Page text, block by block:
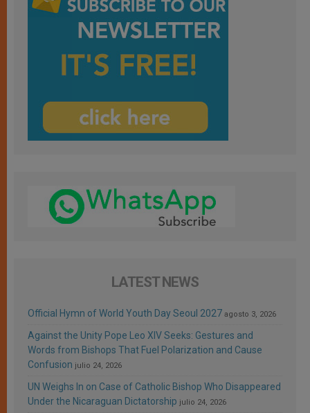
LATEST NEWS
Official Hymn of World Youth Day Seoul 2027 agosto 3, 2026
Against the Unity Pope Leo XIV Seeks: Gestures and
Words from Bishops That Fuel Polarization and Cause
Confusion julio 24, 2026
UN Weighs In on Case of Catholic Bishop Who Disappeared
Under the Nicaraguan Dictatorship julio 24, 2026